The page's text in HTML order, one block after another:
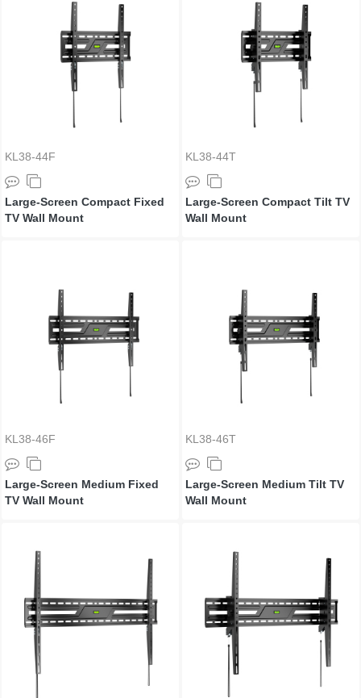
KL38-44F
Large-Screen Compact Fixed
TV Wall Mount
KL38-44T
Large-Screen Compact Tilt TV
Wall Mount
KL38-46F
Large-Screen Medium Fixed
TV Wall Mount
KL38-46T
Large-Screen Medium Tilt TV
Wall Mount